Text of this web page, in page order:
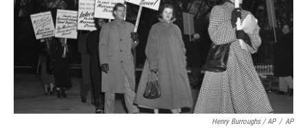
Henry Burroughs / AP / AP